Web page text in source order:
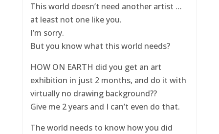
This world doesn’t need another artist …
at least not one like you.
I’m sorry.
But you know what this world needs?
HOW ON EARTH did you get an art
exhibition in just 2 months, and do it with
virtually no drawing background??
Give me 2 years and I can’t even do that.
The world needs to know how you did